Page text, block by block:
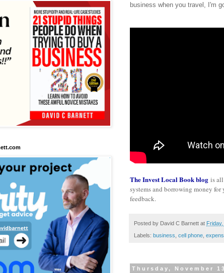
business when you travel, I'm
The Invest Local Book blog is
systems and borrowing money
feedback.
Posted by David C Barnett at
Labels: business cell phone
Thursday, November